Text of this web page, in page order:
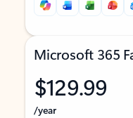
Microsoft 365
$129.99
/year